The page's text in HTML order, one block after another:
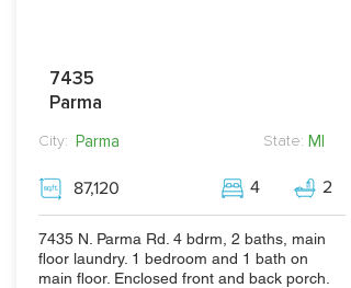
7435
Parma
City: Parma State: MI
87,120 4 2
7435 N. Parma Rd. 4 bdrm, 2 baths, main
floor laundry. 1 bedroom and 1 bath on
main floor. Enclosed front and back porch.